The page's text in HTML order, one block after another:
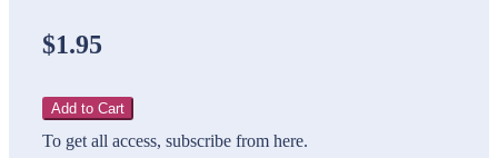
$1.95
Add to Cart
To get all access, subscribe from here.